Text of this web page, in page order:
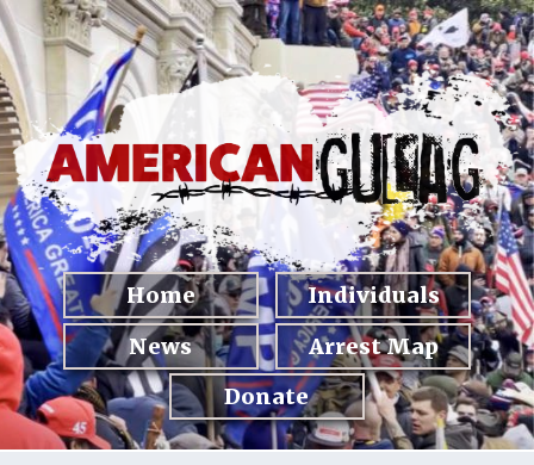
Home
Individuals
News
Arrest Map
Donate